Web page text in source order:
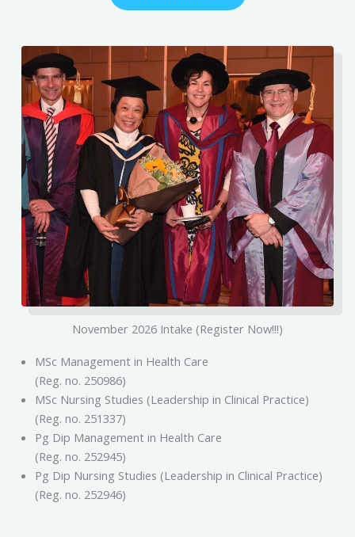
November 2026 Intake (Register Now!!!)
MSc Management in Health Care
(Reg. no. 250986)
MSc Nursing Studies (Leadership in Clinical Practice)
(Reg. no. 251337)
Pg Dip Management in Health Care
(Reg. no. 252945)
Pg Dip Nursing Studies (Leadership in Clinical Practice)
(Reg. no. 252946)